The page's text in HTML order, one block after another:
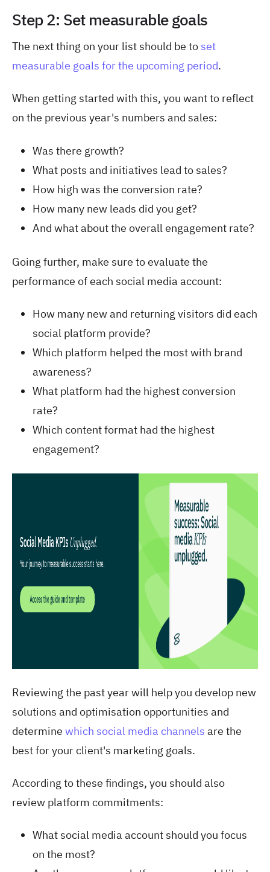
Step 2: Set measurable goals
The next thing on your list should be to set
measurable goals for the upcoming period.
When getting started with this, you want to reflect
on the previous year's numbers and sales:
Was there growth?
What posts and initiatives lead to sales?
How high was the conversion rate?
How many new leads did you get?
And what about the overall engagement rate?
Going further, make sure to evaluate the
performance of each social media account:
How many new and returning visitors did each
social platform provide?
Which platform helped the most with brand
awareness?
What platform had the highest conversion
rate?
Which content format had the highest
engagement?
Reviewing the past year will help you develop new
solutions and optimisation opportunities and
determine which social media channels are the
best for your client's marketing goals.
According to these findings, you should also
review platform commitments:
What social media account should you focus
on the most?